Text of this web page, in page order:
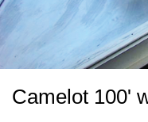
Camelot 100'